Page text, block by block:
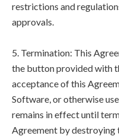
restrictions and
approvals.
5. Termination: This
the button provided with
acceptance of this
Software, or otherwise
remains in effect until
Agreement by destroying